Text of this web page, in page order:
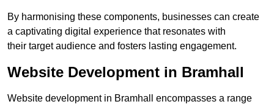
By harmonising these components, businesses can create
a captivating digital experience that resonates with
their target audience and fosters lasting engagement.
Website Development in Bramhall
Website development in Bramhall encompasses a range